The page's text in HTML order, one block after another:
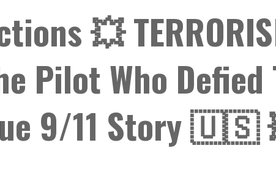
💥
Pilot Who
9/11 Story 🇺🇸